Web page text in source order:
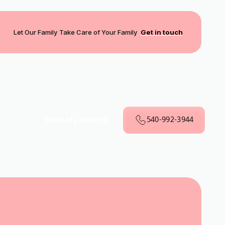
Let Our Family Take Care of Your Family Get in touch
540-992-3944